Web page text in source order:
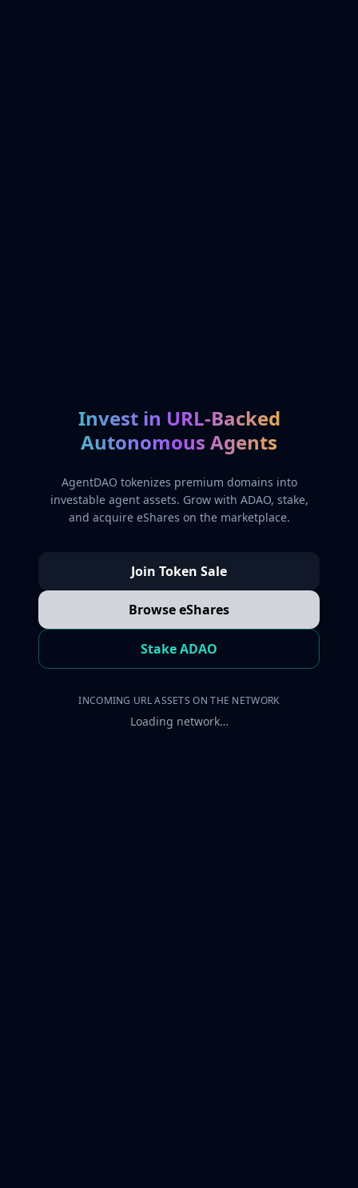
Invest in URL-Backed
Autonomous Agents
AgentDAO tokenizes premium domains into
investable agent assets. Grow with ADAO, stake,
and acquire eShares on the marketplace.
Join Token Sale
Browse eShares
Stake ADAO
INCOMING URL ASSETS ON THE NETWORK
Loading network…